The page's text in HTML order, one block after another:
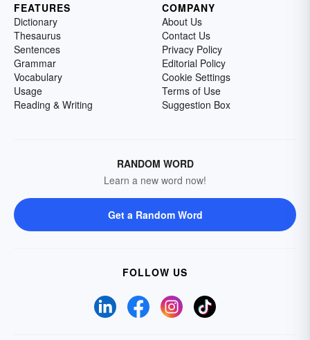
FEATURES
Dictionary
Thesaurus
Sentences
Grammar
Vocabulary
Usage
Reading & Writing
COMPANY
About Us
Contact Us
Privacy Policy
Editorial Policy
Cookie Settings
Terms of Use
Suggestion Box
RANDOM WORD
Learn a new word now!
Get a Random Word
FOLLOW US